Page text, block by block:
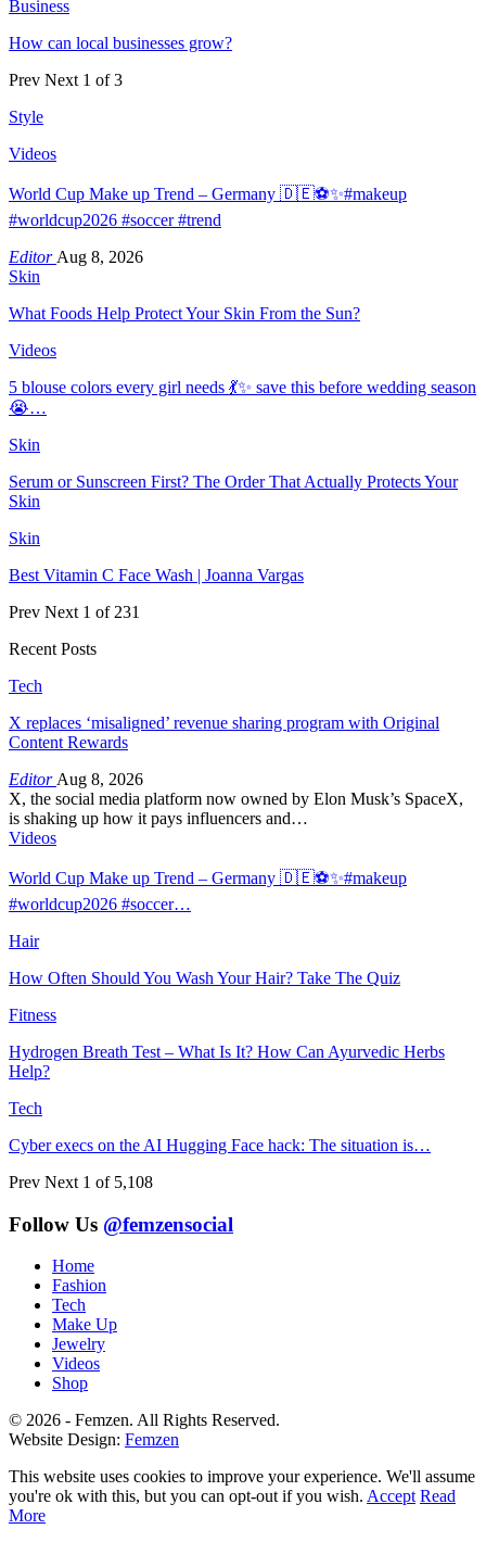
Business
How can local businesses grow?
Prev Next 1 of 3
Style
Videos
World Cup Make up Trend – Germany 🇩🇪⚽️✨#makeup
#worldcup2026 #soccer #trend
Editor Aug 8, 2026
Skin
What Foods Help Protect Your Skin From the Sun?
Videos
5 blouse colors every girl needs 💃✨ save this before wedding season
😭…
Skin
Serum or Sunscreen First? The Order That Actually Protects Your
Skin
Skin
Best Vitamin C Face Wash | Joanna Vargas
Prev Next 1 of 231
Recent Posts
Tech
X replaces ‘misaligned’ revenue sharing program with Original
Content Rewards
Editor Aug 8, 2026
X, the social media platform now owned by Elon Musk’s SpaceX,
is shaking up how it pays influencers and…
Videos
World Cup Make up Trend – Germany 🇩🇪⚽️✨#makeup
#worldcup2026 #soccer…
Hair
How Often Should You Wash Your Hair? Take The Quiz
Fitness
Hydrogen Breath Test – What Is It? How Can Ayurvedic Herbs
Help?
Tech
Cyber execs on the AI Hugging Face hack: The situation is…
Prev Next 1 of 5,108
Follow Us @femzensocial
Home
Fashion
Tech
Make Up
Jewelry
Videos
Shop
© 2026 - Femzen. All Rights Reserved.
Website Design: Femzen
This website uses cookies to improve your experience. We'll assume
you're ok with this, but you can opt-out if you wish. Accept Read
More